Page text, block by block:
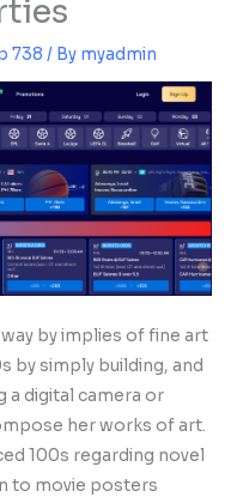
738 / By myadmin
by implies of fine art
by simply building, and
a digital camera or
her works of art.
100s regarding novel
to movie posters